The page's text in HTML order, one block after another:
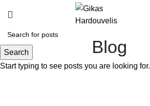
Blog
Search
Start typing to see posts you are looking for.